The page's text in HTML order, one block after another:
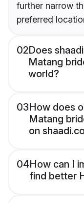
further narrow
preferred
02Does
Matang
world?
03How does
Matang
on
04How can I
find better